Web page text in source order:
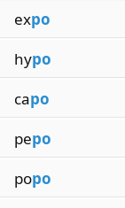
expo
hypo
capo
pepo
popo